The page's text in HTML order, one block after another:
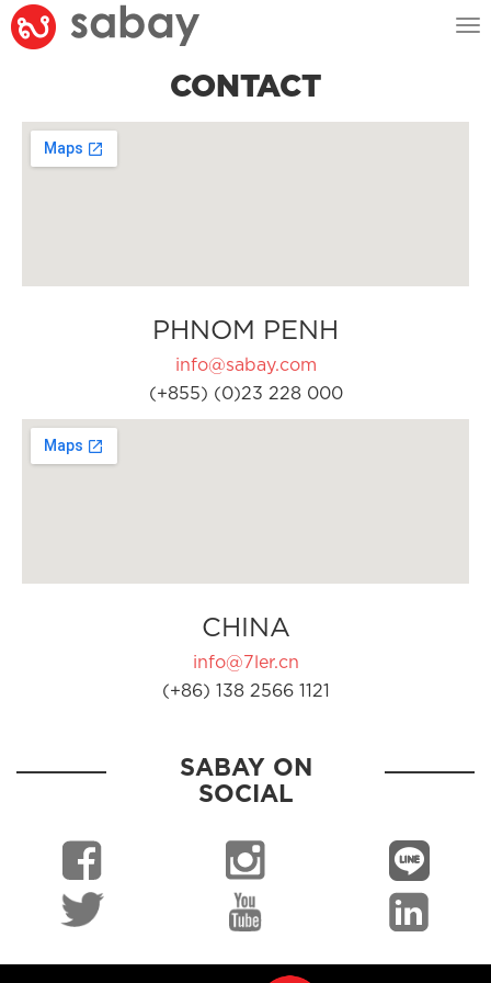
CONTACT
PHNOM PENH
info@sabay.com
(+855) (0)23 228 000
CHINA
info@7ler.cn
(+86) 138 2566 1121
SABAY ON
SOCIAL